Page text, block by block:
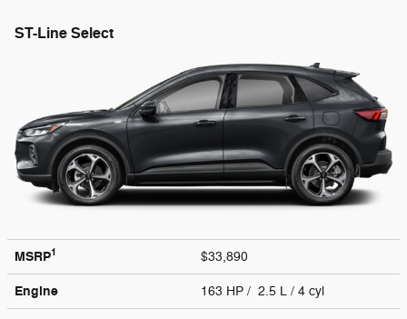
ST-Line Select
MSRP1 $33,890
Engine 163 HP / 2.5 L / 4 cyl